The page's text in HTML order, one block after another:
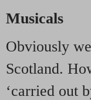
Musicals
Obviously
Scotland.
‘carried out